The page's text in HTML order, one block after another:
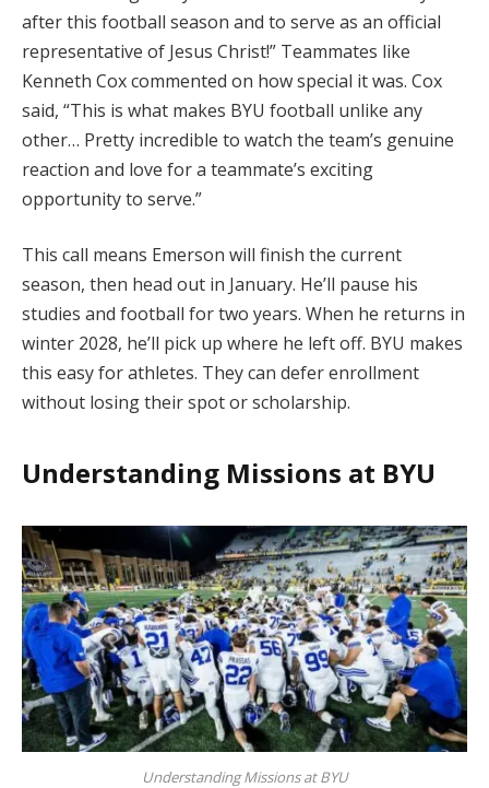
after this football season and to serve as an official
representative of Jesus Christ!” Teammates like
Kenneth Cox commented on how special it was. Cox
said, “This is what makes BYU football unlike any
other… Pretty incredible to watch the team’s genuine
reaction and love for a teammate’s exciting
opportunity to serve.”
This call means Emerson will finish the current
season, then head out in January. He’ll pause his
studies and football for two years. When he returns in
winter 2028, he’ll pick up where he left off. BYU makes
this easy for athletes. They can defer enrollment
without losing their spot or scholarship.
Understanding Missions at BYU
Understanding Missions at BYU